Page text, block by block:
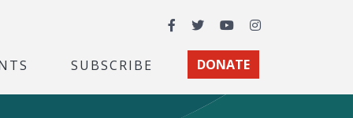
Facebook
TwitterYouTubeInstagram
SUBSCRIBE DONATE